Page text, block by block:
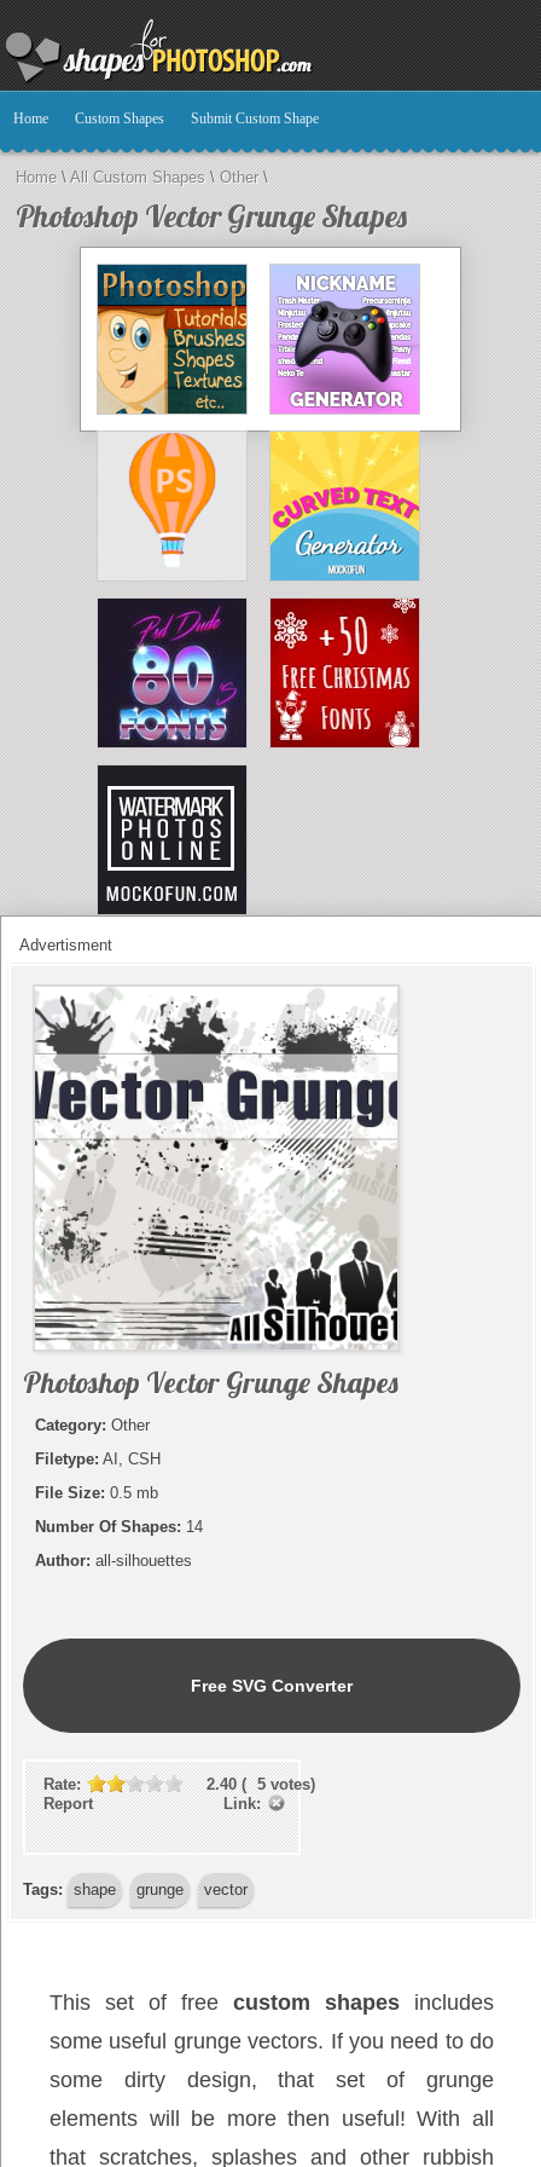
Home Custom Shapes Submit Custom Shape
Home\All Custom Shapes \ Other\
Photoshop Vector Grunge Shapes
Advertisment
Photoshop Vector Grunge Shapes
Category: Other
Filetype: AI, CSH
File Size: 0.5 mb
Number Of Shapes: 14
Author: all-silhouettes
Free SVG Converter
Rate: 2.40( 5votes)
Report Link:
Tags: shape grunge vector
This set of free custom shapes includes
some useful grunge vectors. If you need to do
some dirty design, that set of grunge
elements will be more then useful! With all
that scratches, splashes and other rubbish